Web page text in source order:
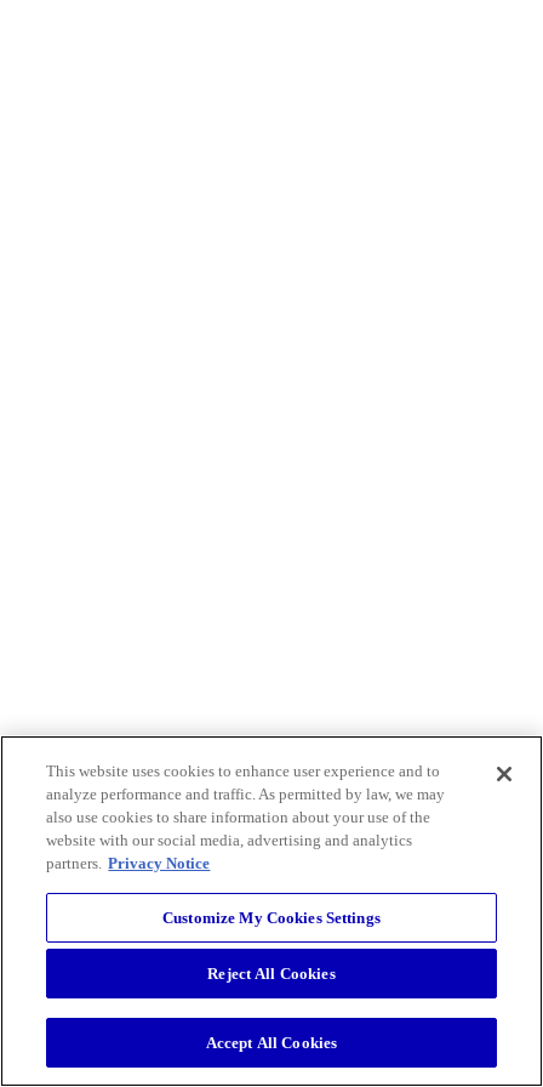
This website uses cookies to enhance user experience and to
analyze performance and traffic. As permitted by law, we may
also use cookies to share information about your use of the
website with our social media, advertising and analytics
partners. Privacy Notice
Customize My Cookies Settings
Reject All Cookies
Accept All Cookies